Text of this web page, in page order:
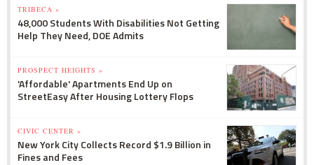
TRIBECA »
48,000 Students With Disabilities Not Getting
Help They Need, DOE Admits
PROSPECT HEIGHTS »
'Affordable' Apartments End Up on
StreetEasy After Housing Lottery Flops
CIVIC CENTER »
New York City Collects Record $1.9 Billion in
Fines and Fees